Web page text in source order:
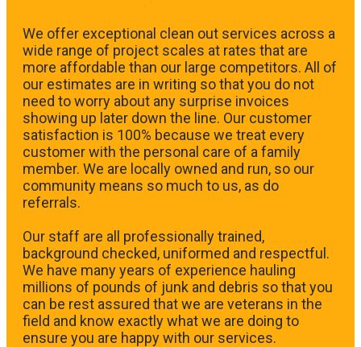
We offer exceptional clean out services across a
wide range of project scales at rates that are
more affordable than our large competitors. All of
our estimates are in writing so that you do not
need to worry about any surprise invoices
showing up later down the line. Our customer
satisfaction is 100% because we treat every
customer with the personal care of a family
member. We are locally owned and run, so our
community means so much to us, as do
referrals.
Our staff are all professionally trained,
background checked, uniformed and respectful.
We have many years of experience hauling
millions of pounds of junk and debris so that you
can be rest assured that we are veterans in the
field and know exactly what we are doing to
ensure you are happy with our services.